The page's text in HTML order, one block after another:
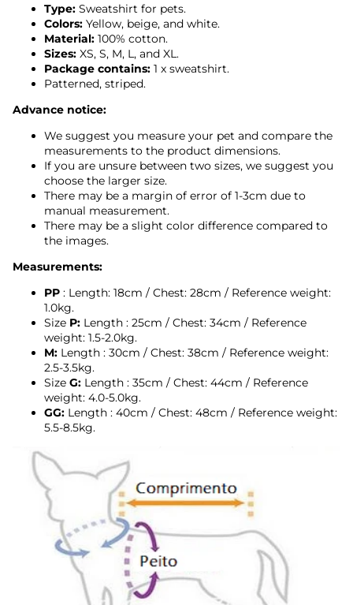
Type: Sweatshirt for pets.
Colors: Yellow, beige, and white.
Material: 100% cotton.
Sizes: XS, S, M, L, and XL.
Package contains: 1 x sweatshirt.
Patterned, striped.
Advance notice:
We suggest you measure your pet and compare the
measurements to the product dimensions.
If you are unsure between two sizes, we suggest you
choose the larger size.
There may be a margin of error of 1-3cm due to
manual measurement.
There may be a slight color difference compared to
the images.
Measurements:
PP : Length: 18cm / Chest: 28cm / Reference weight:
1.0kg.
Size P: Length : 25cm / Chest: 34cm / Reference
weight: 1.5-2.0kg.
M: Length : 30cm / Chest: 38cm / Reference weight:
2.5-3.5kg.
Size G: Length : 35cm / Chest: 44cm / Reference
weight: 4.0-5.0kg.
GG: Length : 40cm / Chest: 48cm / Reference weight:
5.5-8.5kg.